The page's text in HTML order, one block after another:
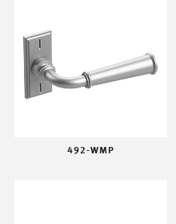
492-WMP